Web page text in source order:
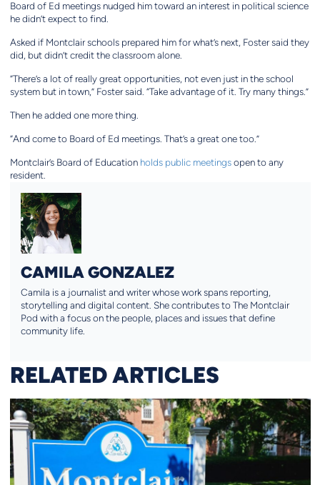
Board of Ed meetings nudged him toward an interest in political science
he didn’t expect to find.
Asked if Montclair schools prepared him for what’s next, Foster said they
did, but didn’t credit the classroom alone.
“There’s a lot of really great opportunities, not even just in the school
system but in town,” Foster said. “Take advantage of it. Try many things.”
Then he added one more thing.
“And come to Board of Ed meetings. That’s a great one too.”
Montclair’s Board of Education holds public meetingsopen to any
resident.
CAMILA GONZALEZ
Camila is a journalist and writer whose work spans reporting,
storytelling and digital content. She contributes to The Montclair
Pod with a focus on the people, places and issues that define
community life.
RELATED ARTICLES